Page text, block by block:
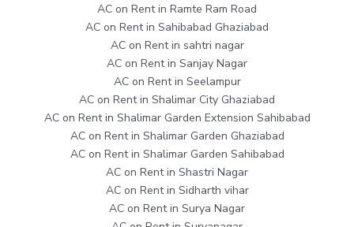
AC on Rent in Ramte Ram Road
AC on Rent in Sahibabad Ghaziabad
AC on Rent in sahtri nagar
AC on Rent in Sanjay Nagar
AC on Rent in Seelampur
AC on Rent in Shalimar City Ghaziabad
AC on Rent in Shalimar Garden Extension Sahibabad
AC on Rent in Shalimar Garden Ghaziabad
AC on Rent in Shalimar Garden Sahibabad
AC on Rent in Shastri Nagar
AC on Rent in Sidharth vihar
AC on Rent in Surya Nagar